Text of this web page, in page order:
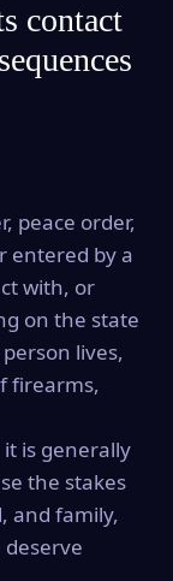
contact
peace order,
entered by a
with, or
on the state
lives,
firearms,
is generally
the stakes
and family,